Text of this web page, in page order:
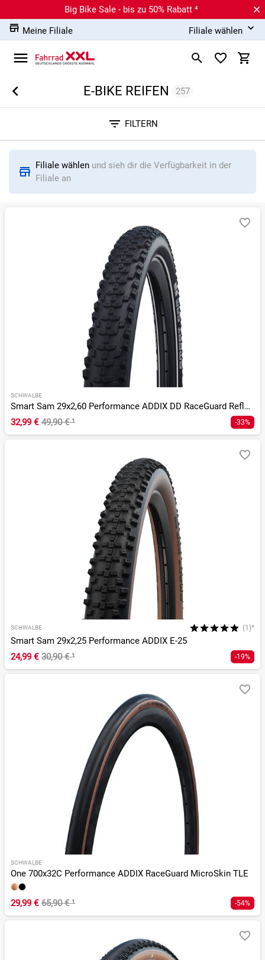
Big Bike Sale - bis zu 50% Rabatt ⁴
Meine Filiale
Filiale wählen
E-BIKE REIFEN 257
FILTERN
Filiale wählen und sieh dir die Verfügbarkeit in der
Filiale an
SCHWALBE
Smart Sam 29x2,60 Performance ADDIX DD RaceGuard Reflex E-50
32,99 € 49,90 €¹ -33%
SCHWALBE (1)*
Smart Sam 29x2,25 Performance ADDIX E-25
24,99 € 30,90 €¹ -19%
SCHWALBE
One 700x32C Performance ADDIX RaceGuard MicroSkin TLE
29,99 € 65,90 €¹ -54%